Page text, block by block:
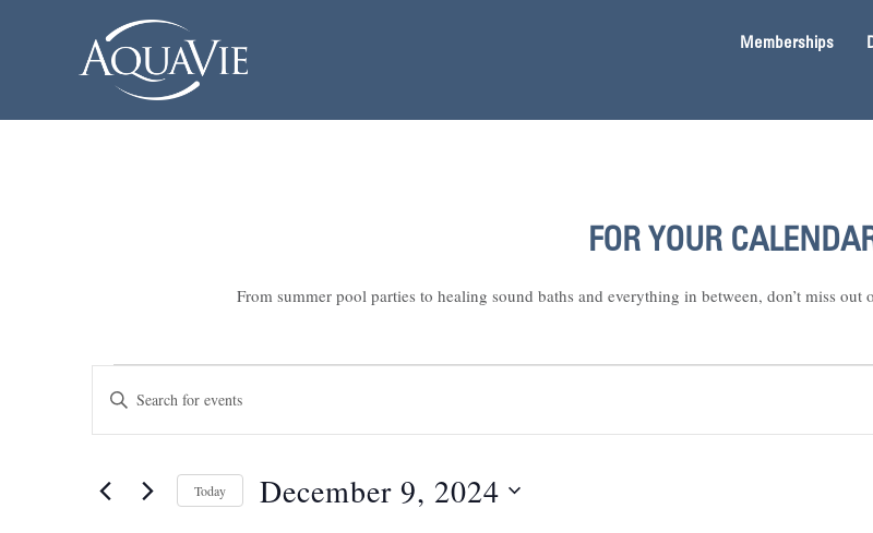
Memberships
FOR YOUR
From summer pool parties to healing sound baths and everything in between, don’t miss
Events
for
December
9,
Events
Search
Views
Enter
Events
Today December 9, 2024